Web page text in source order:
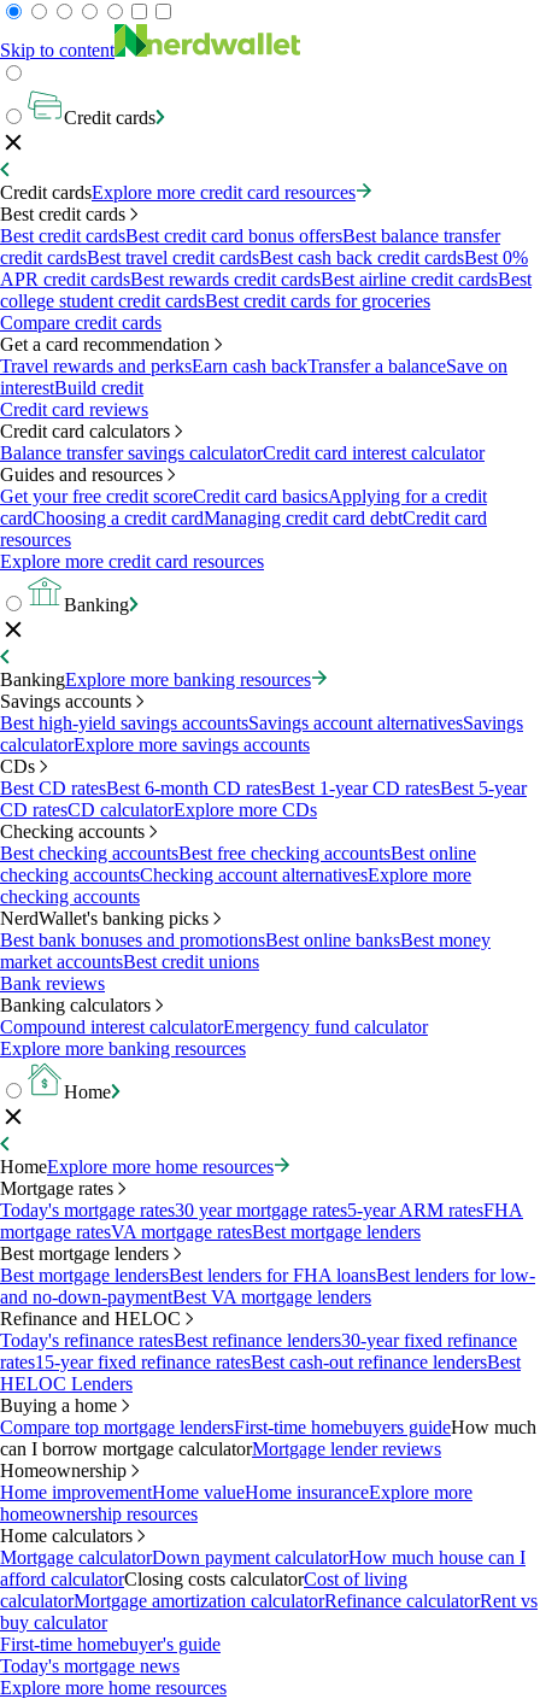
Skip to content
Credit cards
Credit cardsExplore more credit card resources
Best credit cards
Best credit cardsBest credit card bonus offersBest balance transfer
credit cardsBest travel credit cardsBest cash back credit cardsBest 0%
APR credit cardsBest rewards credit cardsBest airline credit cardsBest
college student credit cardsBest credit cards for groceries
Compare credit cards
Get a card recommendation
Travel rewards and perksEarn cash backTransfer a balanceSave on
interestBuild credit
Credit card reviews
Credit card calculators
Balance transfer savings calculatorCredit card interest calculator
Guides and resources
Get your free credit scoreCredit card basicsApplying for a credit
cardChoosing a credit cardManaging credit card debtCredit card
resources
Explore more credit card resources
Banking
BankingExplore more banking resources
Savings accounts
Best high-yield savings accountsSavings account alternativesSavings
calculatorExplore more savings accounts
CDs
Best CD ratesBest 6-month CD ratesBest 1-year CD ratesBest 5-year
CD ratesCD calculatorExplore more CDs
Checking accounts
Best checking accountsBest free checking accountsBest online
checking accountsChecking account alternativesExplore more
checking accounts
NerdWallet's banking picks
Best bank bonuses and promotionsBest online banksBest money
market accountsBest credit unions
Bank reviews
Banking calculators
Compound interest calculatorEmergency fund calculator
Explore more banking resources
Home
HomeExplore more home resources
Mortgage rates
Today's mortgage rates30 year mortgage rates5-year ARM ratesFHA
mortgage ratesVA mortgage ratesBest mortgage lenders
Best mortgage lenders
Best mortgage lendersBest lenders for FHA loansBest lenders for low-
and no-down-paymentBest VA mortgage lenders
Refinance and HELOC
Today's refinance ratesBest refinance lenders30-year fixed refinance
rates15-year fixed refinance ratesBest cash-out refinance lendersBest
HELOC Lenders
Buying a home
Compare top mortgage lendersFirst-time homebuyers guideHow much
can I borrow mortgage calculatorMortgage lender reviews
Homeownership
Home improvementHome valueHome insuranceExplore more
homeownership resources
Home calculators
Mortgage calculatorDown payment calculatorHow much house can I
afford calculatorClosing costs calculatorCost of living
calculatorMortgage amortization calculatorRefinance calculatorRent vs
buy calculator
First-time homebuyer's guide
Today's mortgage news
Explore more home resources